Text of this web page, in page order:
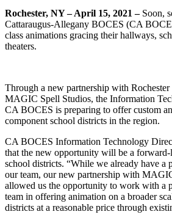
Rochester, NY – April 15, 2021 –Soon,
Cattaraugus-Allegany BOCES (CA
class animations gracing their hallways,
theaters.
Through a new partnership with
MAGIC Spell Studios, the Information
CA BOCES is preparing to offer custom
component school districts in the region.
CA BOCES Information Technology
that the new opportunity will be a
school districts. “While we already have a
our team, our new partnership with
allowed us the opportunity to work with a
team in offering animation on a broader
districts at a reasonable price through